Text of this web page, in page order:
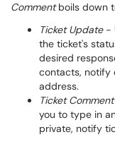
Commentboils down
Ticket Update-
the ticket's
desired
contacts, notify
address.
Ticket Comment
you to type in
private, notify